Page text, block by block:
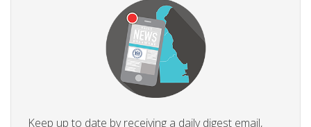
Keep up to date by receiving a daily digest email,